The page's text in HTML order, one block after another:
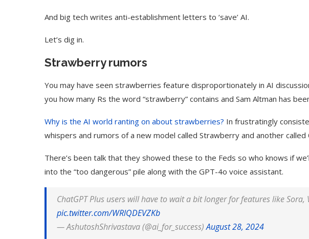
And big tech writes anti-establishment letters to ‘save’ AI.
Let’s dig in.
Strawberry rumors
You may have seen strawberries feature disproportionately in AI
you how many Rs the word “strawberry” contains and Sam Altman has
Why is the AI world ranting on about strawberries? In frustratingly
whispers and rumors of a new model called Strawberry and another called
There’s been talk that they showed these to the Feds so who knows if
into the “too dangerous” pile along with the GPT-4o voice assistant.
ChatGPTPlus users will have to wait a bit longer for features likeSora,
pic.twitter.com/WRlQDEVZKb
— AshutoshShrivastava (@ai_for_success)August 28, 2024